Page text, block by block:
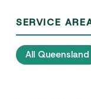
SERVICE
All Queensland